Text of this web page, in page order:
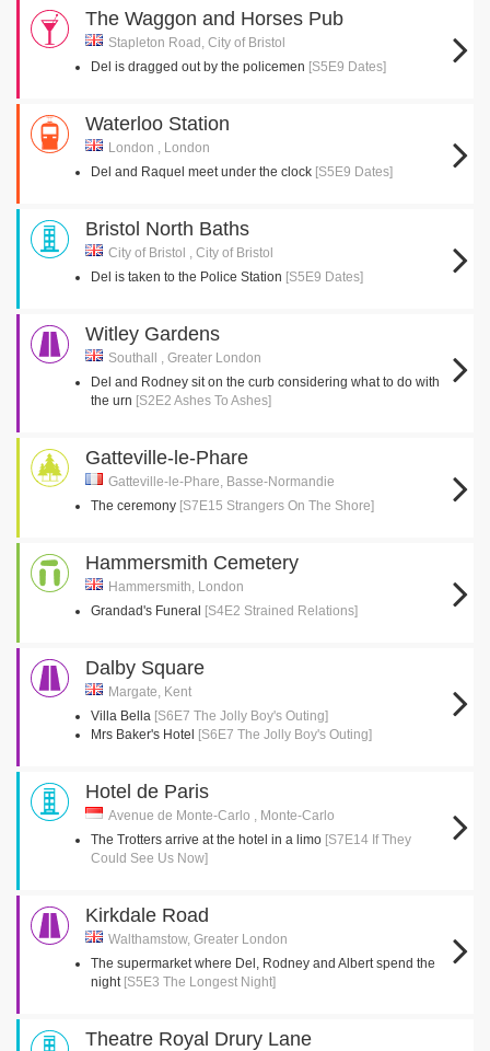
The Waggon and Horses Pub
Stapleton Road, City of Bristol
Del is dragged out by the policemen [S5E9 Dates]
Waterloo Station
London , London
Del and Raquel meet under the clock [S5E9 Dates]
Bristol North Baths
City of Bristol , City of Bristol
Del is taken to the Police Station [S5E9 Dates]
Witley Gardens
Southall , Greater London
Del and Rodney sit on the curb considering what to do with
the urn [S2E2 Ashes To Ashes]
Gatteville-le-Phare
Gatteville-le-Phare, Basse-Normandie
The ceremony [S7E15 Strangers On The Shore]
Hammersmith Cemetery
Hammersmith, London
Grandad's Funeral [S4E2 Strained Relations]
Dalby Square
Margate, Kent
Villa Bella [S6E7 The Jolly Boy's Outing]
Mrs Baker's Hotel
[S6E7 The Jolly Boy's Outing]
Hotel de Paris
Avenue de Monte-Carlo , Monte-Carlo
The Trotters arrive at the hotel in a limo [S7E14 If They
Could See Us Now]
Kirkdale Road
Walthamstow, Greater London
The supermarket where Del, Rodney and Albert spend the
night [S5E3 The Longest Night]
Theatre Royal Drury Lane